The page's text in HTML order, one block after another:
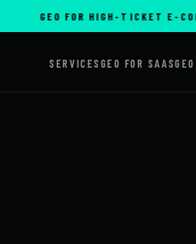
GEO FOR HIGH-TICKET E-COMMERCE
SERVICESGEO FOR SAAS